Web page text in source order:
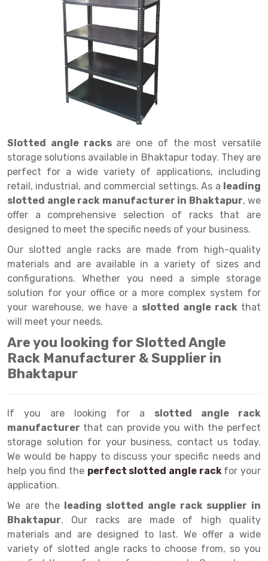
Drive in rack
Radio Shuttle Rack
Long Shelving Rack
Multitier Rack
Cantilever Rack
Double Deep Pallet Racking
FIFO Racks
Heavy Duty Pallet Racks
Mobile Compactor
Push Back Racks
Section Panel Rack
Selective Pallet Racking
Two Tier Racking
Heavy Duty Panel Rack
Mobile Lockable Document Storage System
Heavy Duty Shelving Rack
Light Duty Shelving Rack
Selective Pallet Racking System
Pallet Racking System
Multitier Racking System
Mezzanine Floor Racking System
Modular Mezzanine Floor
Drive-in Racking System
Goods lift
Chain Pulley Block
Dock Leveler
Drum Lifter Cum Tilter
Manual Stacker
Platform Trolley
Scissor Table
Semi Electric Stacker
Pallet Rack
Steel office Furniture
Big Bazaar Rack
Departmental Store Rack
Kirana Store Rack
Retail Display Rack
Supermarket Display Rack
Perforated Cable Tray
Raceways
Shuttering frame
Shuttering Plate
shuttering props
Wheel Barrow
Cold Store
Steel Structure Mezzanine
Warehouse Rack
Godown Rack
File Storage Rack
Cold Storage Rack
Cage Trolley
Spare Part Rack
Battery Storage Rack
Perforated Panel
Forklift Spare Part
Carpet Rack
Long Span Shelving Rack
Multiple Rack
Adjustable Rack
Narrow Aisle Rack
Shelving Rack
Quick Commerce Rack
Dark Store Rack
Medicine Rack
Book Storage Rack
Cable Storage Rack
Conveyor
Inclined Conveyor
Slotted angle racks are one of the most versatile
storage solutions available in Bhaktapur today. They are
perfect for a wide variety of applications, including
retail, industrial, and commercial settings. As a leading
slotted angle rack manufacturer in Bhaktapur, we
offer a comprehensive selection of racks that are
designed to meet the specific needs of your business.
Our slotted angle racks are made from high-quality
materials and are available in a variety of sizes and
configurations. Whether you need a simple storage
solution for your office or a more complex system for
your warehouse, we have a slotted angle rack that
will meet your needs.
Are you looking for Slotted Angle
Rack Manufacturer & Supplier in
Bhaktapur
If you are looking for a slotted angle rack
manufacturer that can provide you with the perfect
storage solution for your business, contact us today.
We would be happy to discuss your specific needs and
help you find the perfect slotted angle rack for your
application.
We are the leading slotted angle rack supplier in
Bhaktapur. Our racks are made of high quality
materials and are designed to last. We offer a wide
variety of slotted angle racks to choose from, so you